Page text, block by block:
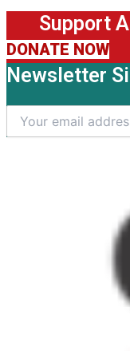
Support
DONATE NOW
Newsletter